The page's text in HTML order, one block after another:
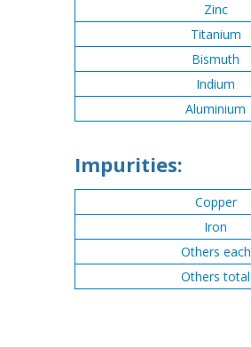
Zinc
Titanium
Bismuth
Indium
Aluminium
Impurities:
Copper
Iron
Others each
Others total